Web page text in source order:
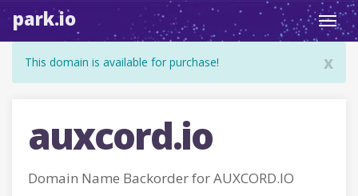
park.io
x
This domain is available for purchase!
auxcord.io
Domain Name Backorder for AUXCORD.IO